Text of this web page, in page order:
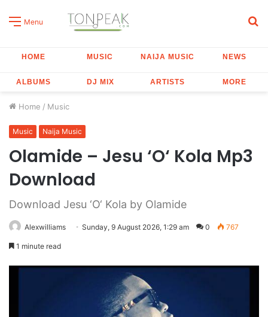
Menu
HOME MUSIC NAIJA MUSIC NEWS
ALBUMS DJ MIX ARTISTS MORE
Home / Music
Music Naija Music
Olamide – Jesu ‘O‘ Kola Mp3
Download
Download Jesu ‘O‘ Kola by Olamide
Alexwilliams Sunday, 9 August 2026, 1:29 am 0 767
1 minute read